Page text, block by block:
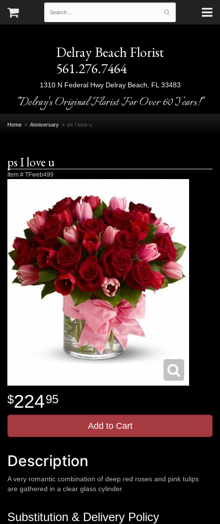
Delray Beach Florist
561.276.7464
1310 N Federal Hwy Delray Beach, FL 33483
"Delray's Original Florist For Over 60 Years!"
Home Anniversary ps I love u
ps I love u
Item # TFweb499
22495
Add to Cart
Description
A very romantic combination of deep red roses and pink tulips
are gathered in a clear glass cylinder.
Substitution & Delivery Policy